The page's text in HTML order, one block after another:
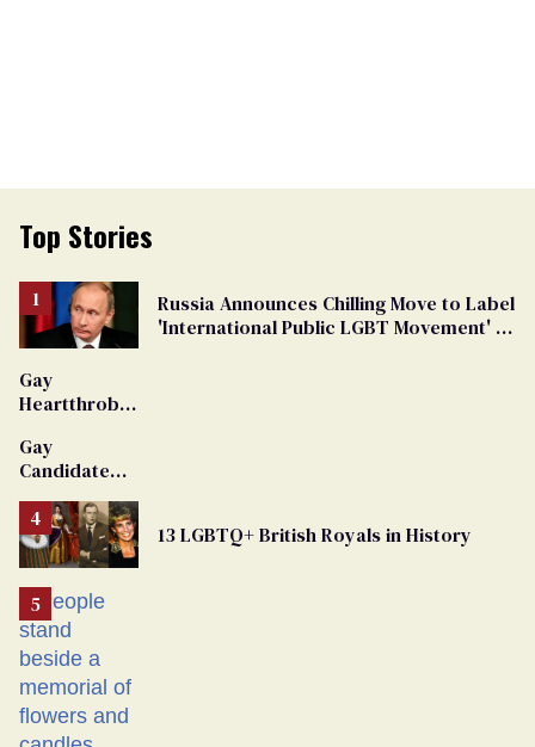
Top Stories
Russia Announces Chilling Move to Label
'International Public LGBT Movement' as
Gay
Heartthrob
Dies
Gay
Candidate
From
Georgia
Ballot
13 LGBTQ+ British Royals in History